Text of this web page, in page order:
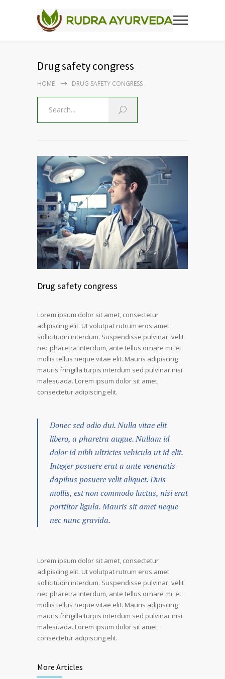
Drug safety congress
HOME DRUG SAFETY CONGRESS
Drug safety congress
Lorem ipsum dolor sit amet, consectetur
adipiscing elit. Ut volutpat rutrum eros amet
sollicitudin interdum. Suspendisse pulvinar, velit
nec pharetra interdum, ante tellus ornare mi, et
mollis tellus neque vitae elit. Mauris adipiscing
mauris fringilla turpis interdum sed pulvinar nisi
malesuada. Lorem ipsum dolor sit amet,
consectetur adipiscing elit.
Donec sed odio dui. Nulla vitae elit
libero, a pharetra augue. Nullam id
dolor id nibh ultricies vehicula ut id elit.
Integer posuere erat a ante venenatis
dapibus posuere velit aliquet. Duis
mollis, est non commodo luctus, nisi erat
porttitor ligula. Mauris sit amet neque
nec nunc gravida.
Lorem ipsum dolor sit amet, consectetur
adipiscing elit. Ut volutpat rutrum eros amet
sollicitudin interdum. Suspendisse pulvinar, velit
nec pharetra interdum, ante tellus ornare mi, et
mollis tellus neque vitae elit. Mauris adipiscing
mauris fringilla turpis interdum sed pulvinar nisi
malesuada. Lorem ipsum dolor sit amet,
consectetur adipiscing elit.
More Articles